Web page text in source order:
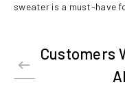
sweater is a must-have
Customers